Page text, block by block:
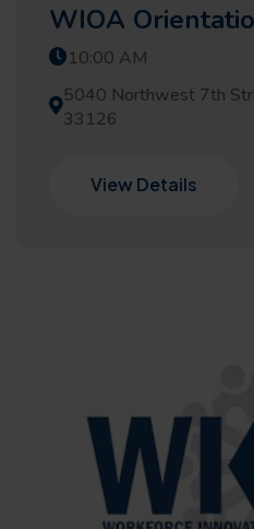
WIOA
10:00 AM
5040 Northwest 7th
33126
View Details